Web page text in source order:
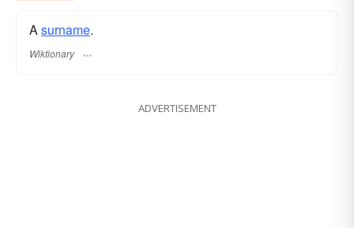
Asurname​.
Wiktionary
ADVERTISEMENT